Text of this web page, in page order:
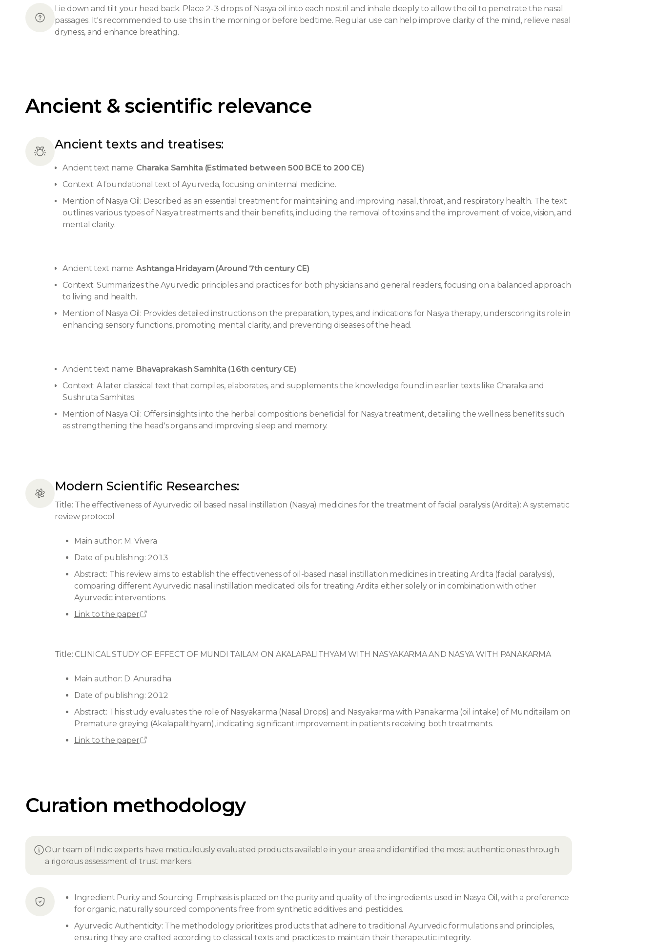
Lie down and tilt your head back. Place 2-3 drops of Nasya oil into each nostril and inhale deeply to allow the oil to penetrate the nasal
passages. It's recommended to use this in the morning or before bedtime. Regular use can help improve clarity of the mind, relieve nasal
dryness, and enhance breathing.
Ancient & scientific relevance
Ancient texts and treatises:
Ancient text name: Charaka Samhita (Estimated between 500 BCE to 200 CE)
Context: A foundational text of Ayurveda, focusing on internal medicine.
Mention of Nasya Oil: Described as an essential treatment for maintaining and improving nasal, throat, and respiratory health. The text
outlines various types of Nasya treatments and their benefits, including the removal of toxins and the improvement of voice, vision, and
mental clarity.
Ancient text name:Ashtanga Hridayam (Around 7th century CE)
Context: Summarizes the Ayurvedic principles and practices for both physicians and general readers, focusing on a balanced approach
to living and health.
Mention of Nasya Oil: Provides detailed instructions on the preparation, types, and indications for Nasya therapy, underscoring its role in
enhancing sensory functions, promoting mental clarity, and preventing diseases of the head.
Ancient text name: Bhavaprakash Samhita (16th century CE)
Context: A later classical text that compiles, elaborates, and supplements the knowledge found in earlier texts like Charaka and
Sushruta Samhitas.
Mention of Nasya Oil: Offers insights into the herbal compositions beneficial for Nasya treatment, detailing the wellness benefits such
as strengthening the head's organs and improving sleep and memory.
Modern Scientific Researches:
Title: The effectiveness of Ayurvedic oil based nasal instillation (Nasya) medicines for the treatment of facial paralysis (Ardita): A systematic
review protocol
Main author: M. Vivera
Date of publishing: 2013
Abstract: This review aims to establish the effectiveness of oil-based nasal instillation medicines in treating Ardita (facial paralysis),
comparing different Ayurvedic nasal instillation medicated oils for treating Ardita either solely or in combination with other
Ayurvedic interventions.
Link to the paper
Title: CLINICAL STUDY OF EFFECT OF MUNDI TAILAM ON AKALAPALITHYAM WITH NASYAKARMA AND NASYA WITH PANAKARMA
Main author: D. Anuradha
Date of publishing: 2012
Abstract: This study evaluates the role of Nasyakarma (Nasal Drops) and Nasyakarma with Panakarma (oil intake) of Munditailam on
Premature greying (Akalapalithyam), indicating significant improvement in patients receiving both treatments.
Link to the paper
Curation methodology
Our team of Indic experts have meticulously evaluated products available in your area and identified the most authentic ones through
a rigorous assessment of trust markers
Ingredient Purity and Sourcing: Emphasis is placed on the purity and quality of the ingredients used in Nasya Oil, with a preference
for organic, naturally sourced components free from synthetic additives and pesticides.
Ayurvedic Authenticity: The methodology prioritizes products that adhere to traditional Ayurvedic formulations and principles,
ensuring they are crafted according to classical texts and practices to maintain their therapeutic integrity.